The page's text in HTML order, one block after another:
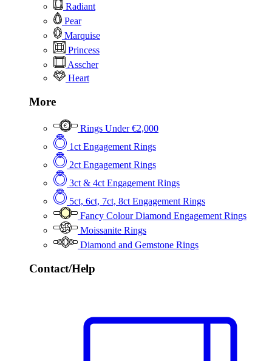
Radiant
Pear
Marquise
Princess
Asscher
Heart
More
Rings Under €2,000
1ct Engagement Rings
2ct Engagement Rings
3ct & 4ct Engagement Rings
5ct, 6ct, 7ct, 8ct Engagement Rings
Fancy Colour Diamond Engagement Rings
Moissanite Rings
Diamond and Gemstone Rings
Contact/Help